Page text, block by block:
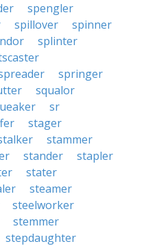
spengler
spillover
spinner
splinter
springer
squalor
sr
stager
stammer
stander
stapler
stater
steamer
steelworker
stemmer
stepdaughter